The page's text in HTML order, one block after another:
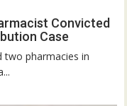
Convicted
Case
two pharmacies in